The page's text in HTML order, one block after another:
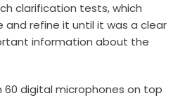
clarification tests, which
refine it until it was a clear
information about the
digital microphones on top